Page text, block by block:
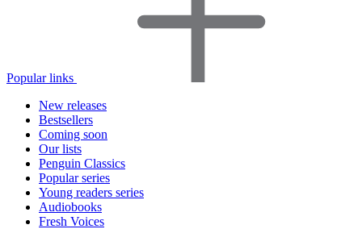
Popular links
New releases
Bestsellers
Coming soon
Our lists
Penguin Classics
Popular series
Young readers series
Audiobooks
Fresh Voices